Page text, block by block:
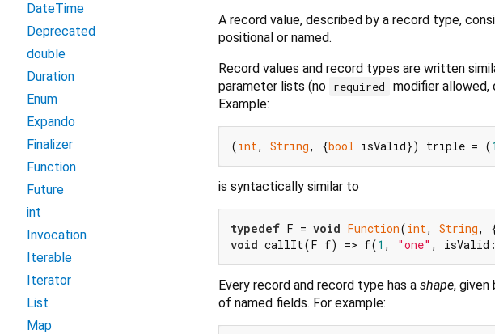
A record value, described by a record type,
positional or named.
Record values and record types are written
parameter lists (no required
modifier allowed,
Example:
(int, String, {bool isValid}) triple = (1
is syntactically similar to
typedef F = void Function(int, String,
void callIt(F f) => f(1 , "one" , isValid:
Every record and record type has a shape, given
of named fields. For example:
DateTime
Deprecated
double
Duration
Enum
Expando
Finalizer
Function
Future
int
Invocation
Iterable
Iterator
List
Map